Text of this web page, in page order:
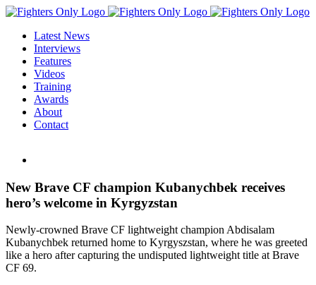
Skip
contentLatest News
Interviews
Features
Videos
Training
Awards
About
Contact
Image
New Brave CF champion Kubanychbek receives
hero’s welcome in Kyrgyzstan
Newly-crowned Brave CF lightweight champion Abdisalam
Kubanychbek returned home to Kyrgyszstan, where he was greeted
like a hero after capturing the undisputed lightweight title at Brave
CF 69.